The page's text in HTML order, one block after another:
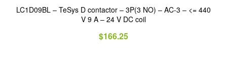
LC1D09BL – TeSys D contactor – 3P(3 NO) – AC-3 – <= 440
V 9 A – 24 V DC coil
$166.25